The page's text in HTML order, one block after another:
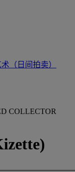
（日间拍卖）
COLLECTOR